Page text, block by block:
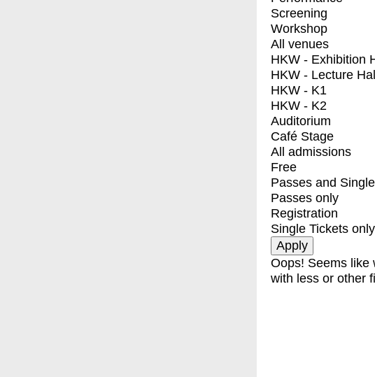
Screening
Workshop
All venues
HKW - Exhibition
HKW - Lecture Hall
HKW - K1
HKW - K2
Auditorium
Café Stage
All admissions
Free
Passes and
Passes only
Registration
Single Tickets only
Oops! Seems like
with less or other